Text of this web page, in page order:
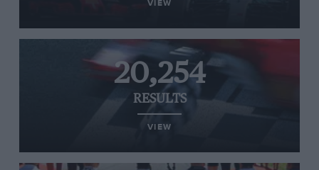
VIEW
20,254
RESULTS
VIEW